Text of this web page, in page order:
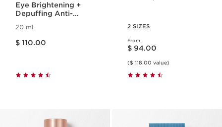
Eye Brightening +
Depuffing Anti-
20 ml
$ 110.00
2 SIZES
From
Price is now $ 94.00
$ 94.00
($ 118.00 value)